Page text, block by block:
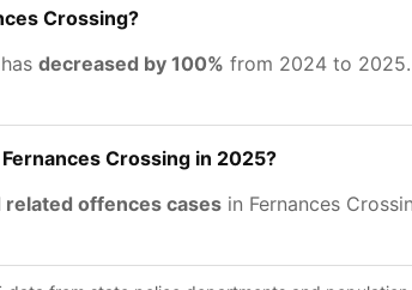
Crossing?
decreased by 100% from 2024 to 2025.
Crossing in 2025?
related offences cases in Fernances